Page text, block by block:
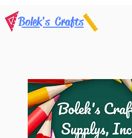
Bolek's Crafts